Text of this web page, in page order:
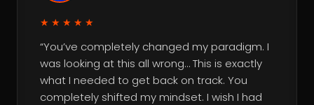
★★★★★
“You’ve completely changed my paradigm. I
was looking at this all wrong… This is exactly
what I needed to get back on track. You
completely shifted my mindset. I wish I had